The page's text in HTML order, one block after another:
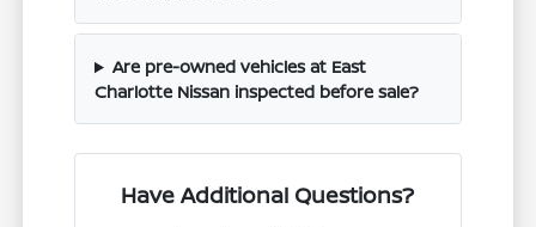
Are pre-owned vehicles at East
Charlotte Nissan inspected before sale?
Have Additional Questions?